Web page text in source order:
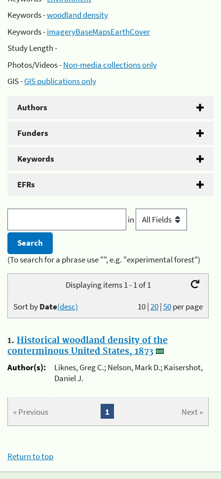
Keywords -woodland density
Keywords -imageryBaseMapsEarthCover
Study Length -
Photos/Videos -Non-media collections only
GIS -GIS publications only
Authors
Funders
Keywords
EFRs
in
(To search for a phrase use "", e.g. "experimental forest")
Displaying items 1 - 1 of 1
10|20|50per page
Sort byDate(desc)
1. Historical woodland density of the
conterminous United States, 1873
Author(s):
Liknes, Greg C.; Nelson, Mark D.; Kaisershot,
Daniel J.
« Previous Next »
1
Return to top